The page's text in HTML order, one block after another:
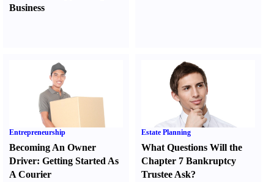
Business
Entrepreneurship
Becoming An Owner
Driver: Getting Started As
A Courier
Estate Planning
What Questions Will the
Chapter 7 Bankruptcy
Trustee Ask?